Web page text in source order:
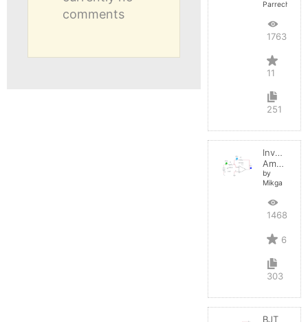
comments
Parreche
17632
11
251
Inverting
Amplifier
by
Mikga
14688
6
303
BJT